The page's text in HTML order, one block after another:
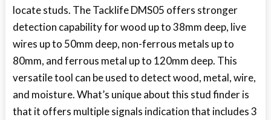
locate studs. The Tacklife DMS05 offers stronger
detection capability for wood up to 38mm deep, live
wires up to 50mm deep, non-ferrous metals up to
80mm, and ferrous metal up to 120mm deep. This
versatile tool can be used to detect wood, metal, wire,
and moisture. What’s unique about this stud finder is
that it offers multiple signals indication that includes 3